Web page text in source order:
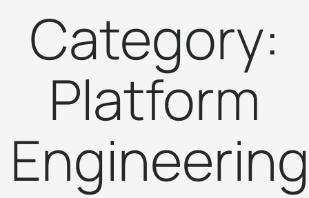
Category:
Platform
Engineering